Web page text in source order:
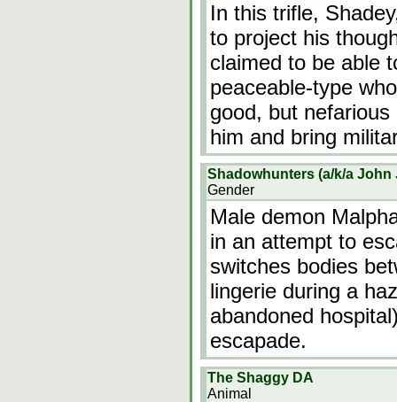
In this trifle,
to project his
claimed to be able
peaceable-type
good, but
him and bring
Shadowhunters (a/k/a
Gender
Male demon
in an attempt to
switches bodies
lingerie during a
abandoned
escapade.
The Shaggy DA
Animal